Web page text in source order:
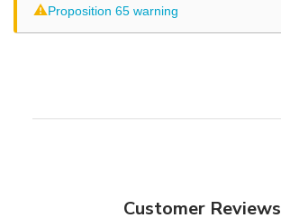
⚠Proposition 65 warning
Customer Reviews